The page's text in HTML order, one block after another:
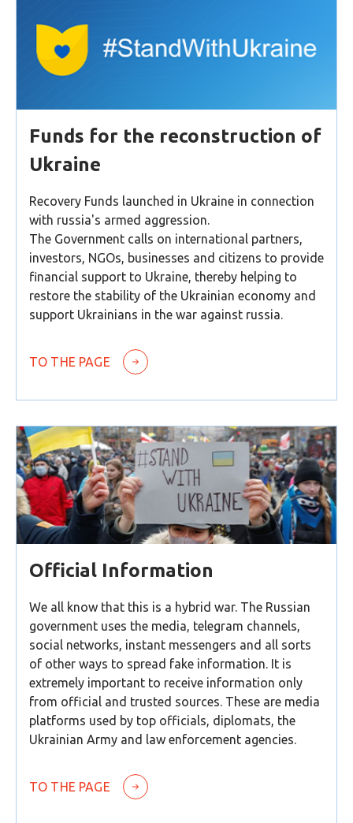
Funds for the reconstruction of
Ukraine
Recovery Funds launched in Ukraine in connection
with russia's armed aggression.
The Government calls on international partners,
investors, NGOs, businesses and citizens to provide
financial support to Ukraine, thereby helping to
restore the stability of the Ukrainian economy and
support Ukrainians in the war against russia.
TO THE PAGE
Official Information
We all know that this is a hybrid war. The Russian
government uses the media, telegram channels,
social networks, instant messengers and all sorts
of other ways to spread fake information. It is
extremely important to receive information only
from official and trusted sources. These are media
platforms used by top officials, diplomats, the
Ukrainian Army and law enforcement agencies.
TO THE PAGE